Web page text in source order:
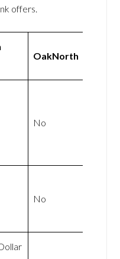
offers.
OakNorth
No
No